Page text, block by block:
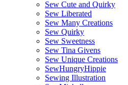
Sew Cute and Quirky
Sew Liberated
Sew Many Creations
Sew Quirky
Sew Sweetness
Sew Tina Givens
Sew Unique Creations
SewHungryHippie
Sewing Illustration